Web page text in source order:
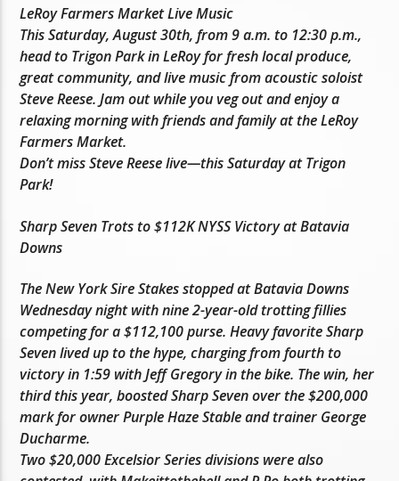
LeRoy Farmers Market Live Music
This Saturday, August 30th, from 9 a.m. to 12:30 p.m.,
head to Trigon Park in LeRoy for fresh local produce,
great community, and live music from acoustic soloist
Steve Reese. Jam out while you veg out and enjoy a
relaxing morning with friends and family at the LeRoy
Farmers Market.
Don’t miss Steve Reese live—this Saturday at Trigon
Park!
Sharp Seven Trots to $112K NYSS Victory at Batavia
Downs
The New York Sire Stakes stopped at Batavia Downs
Wednesday night with nine 2-year-old trotting fillies
competing for a $112,100 purse. Heavy favorite Sharp
Seven lived up to the hype, charging from fourth to
victory in 1:59 with Jeff Gregory in the bike. The win, her
third this year, boosted Sharp Seven over the $200,000
mark for owner Purple Haze Stable and trainer George
Ducharme.
Two $20,000 Excelsior Series divisions were also